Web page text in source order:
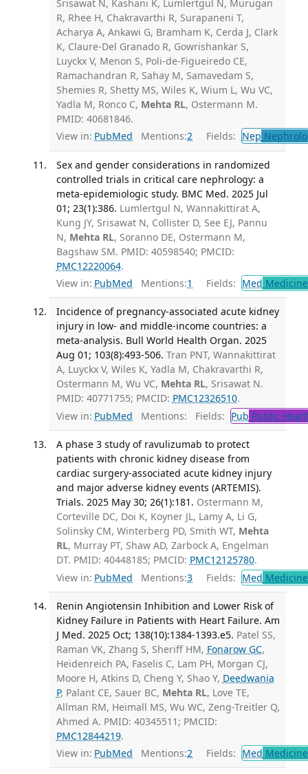
Srisawat N, Kashani K, Lumlertgul N, Murugan
R, Rhee H, Chakravarthi R, Surapaneni T,
Acharya A, Ankawi G, Bramham K, Cerda J, Clark
K, Claure-Del Granado R, Gowrishankar S,
Luyckx V, Menon S, Poli-de-Figueiredo CE,
Ramachandran R, Sahay M, Samavedam S,
Shemies R, Shetty MS, Wiles K, Wium L, Wu VC,
Yadla M, Ronco C, Mehta RL, Ostermann M.
PMID: 40681846.
View in: PubMed Mentions:2 Fields: Nep
Sex and gender considerations in randomized
controlled trials in critical care nephrology: a
meta-epidemiologic study. BMC Med. 2025 Jul
01; 23(1):386. Lumlertgul N, Wannakittirat A,
Kung JY, Srisawat N, Collister D, See EJ, Pannu
N, Mehta RL, Soranno DE, Ostermann M,
Bagshaw SM. PMID: 40598540; PMCID:
PMC12220064.
View in: PubMed Mentions:1 Fields: Med
Incidence of pregnancy-associated acute kidney
injury in low- and middle-income countries: a
meta-analysis. Bull World Health Organ. 2025
Aug 01; 103(8):493-506. Tran PNT, Wannakittirat
A, Luyckx V, Wiles K, Yadla M, Chakravarthi R,
Ostermann M, Wu VC, Mehta RL, Srisawat N.
PMID: 40771755; PMCID: PMC12326510.
View in: PubMed Mentions: Fields: Pub Public
A phase 3 study of ravulizumab to protect
patients with chronic kidney disease from
cardiac surgery-associated acute kidney injury
and major adverse kidney events (ARTEMIS).
Trials. 2025 May 30; 26(1):181. Ostermann M,
Corteville DC, Doi K, Koyner JL, Lamy A, Li G,
Solinsky CM, Winterberg PD, Smith WT, Mehta
RL, Murray PT, Shaw AD, Zarbock A, Engelman
DT. PMID: 40448185; PMCID: PMC12125780.
View in: PubMed Mentions:3 Fields: Med
Renin Angiotensin Inhibition and Lower Risk of
Kidney Failure in Patients with Heart Failure. Am
J Med. 2025 Oct; 138(10):1384-1393.e5. Patel SS,
Raman VK, Zhang S, Sheriff HM, Fonarow GC,
Heidenreich PA, Faselis C, Lam PH, Morgan CJ,
Moore H, Atkins D, Cheng Y, Shao Y, Deedwania
P, Palant CE, Sauer BC, Mehta RL, Love TE,
Allman RM, Heimall MS, Wu WC, Zeng-Treitler Q,
Ahmed A. PMID: 40345511; PMCID:
PMC12844219.
View in: PubMed Mentions:2 Fields: Med